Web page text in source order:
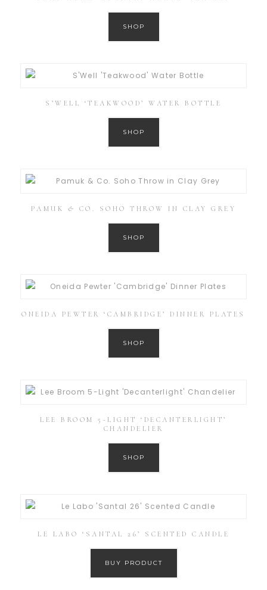
SHOP
S’WELL ‘TEAKWOOD’ WATER BOTTLE
SHOP
PAMUK & CO. SOHO THROW IN CLAY GREY
SHOP
ONEIDA PEWTER ‘CAMBRIDGE’ DINNER PLATES
SHOP
LEE BROOM 5-LIGHT ‘DECANTERLIGHT’
CHANDELIER
SHOP
LE LABO ‘SANTAL 26’ SCENTED CANDLE
BUY PRODUCT